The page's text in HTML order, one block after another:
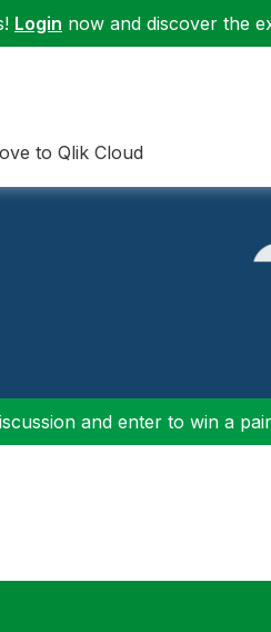
Login now and discover the
to Qlik Cloud
and enter to win a